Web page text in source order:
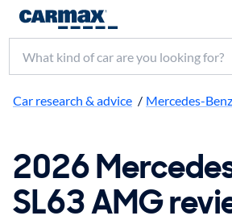
Search make, model, or keyword
Car research & advice / Mercedes-Benz
2026
SL63 AMG